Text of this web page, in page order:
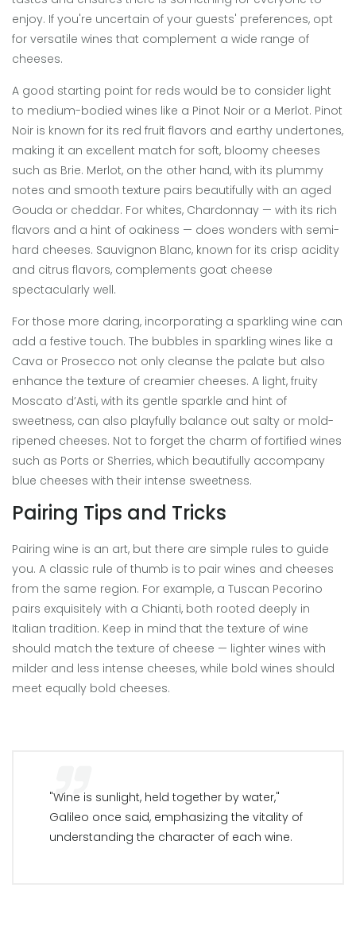
enjoy. If you're uncertain of your guests' preferences, opt
for versatile wines that complement a wide range of
cheeses.
A good starting point for reds would be to consider light
to medium-bodied wines like a Pinot Noir or a Merlot. Pinot
Noir is known for its red fruit flavors and earthy undertones,
making it an excellent match for soft, bloomy cheeses
such as Brie. Merlot, on the other hand, with its plummy
notes and smooth texture pairs beautifully with an aged
Gouda or cheddar. For whites, Chardonnay — with its rich
flavors and a hint of oakiness — does wonders with semi-
hard cheeses. Sauvignon Blanc, known for its crisp acidity
and citrus flavors, complements goat cheese
spectacularly well.
For those more daring, incorporating a sparkling wine can
add a festive touch. The bubbles in sparkling wines like a
Cava or Prosecco not only cleanse the palate but also
enhance the texture of creamier cheeses. A light, fruity
Moscato d’Asti, with its gentle sparkle and hint of
sweetness, can also playfully balance out salty or mold-
ripened cheeses. Not to forget the charm of fortified wines
such as Ports or Sherries, which beautifully accompany
blue cheeses with their intense sweetness.
Pairing Tips and Tricks
Pairing wine is an art, but there are simple rules to guide
you. A classic rule of thumb is to pair wines and cheeses
from the same region. For example, a Tuscan Pecorino
pairs exquisitely with a Chianti, both rooted deeply in
Italian tradition. Keep in mind that the texture of wine
should match the texture of cheese — lighter wines with
milder and less intense cheeses, while bold wines should
meet equally bold cheeses.
"Wine is sunlight, held together by water,"
Galileo once said, emphasizing the vitality of
understanding the character of each wine.